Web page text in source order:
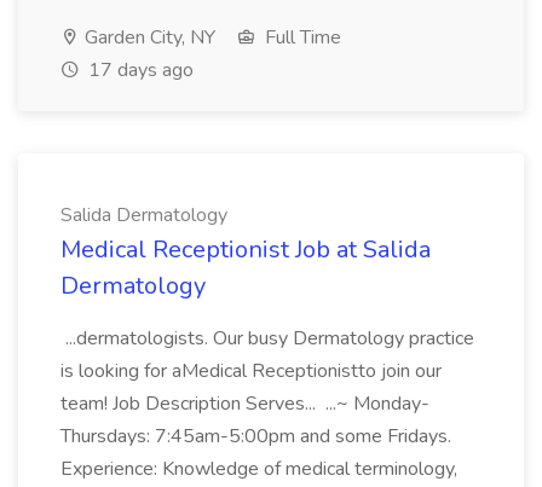
Garden City, NY
Full Time
17 days ago
Salida Dermatology
Medical Receptionist Job at Salida
Dermatology
...dermatologists. Our busy Dermatology practice
is looking for aMedical Receptionistto join our
team! Job Description Serves... ...~ Monday-
Thursdays: 7:45am-5:00pm and some Fridays.
Experience: Knowledge of medical terminology,